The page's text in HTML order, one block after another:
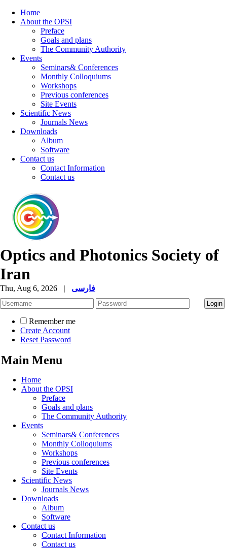
Home
About the OPSI
Preface
Goals and plans
The Community Authority
Events
Seminars& Conferences
Monthly Colloquiums
Workshops
Previous conferences
Site Events
Scientific News
Journals News
Downloads
Album
Software
Contact us
Contact Information
Contact us
Optics and Photonics Society of
Iran
Thu, Aug 6, 2026 | فارسی
Remember me
Create Account
Reset Password
Main Menu
Home
About the OPSI
Preface
Goals and plans
The Community Authority
Events
Seminars& Conferences
Monthly Colloquiums
Workshops
Previous conferences
Site Events
Scientific News
Journals News
Downloads
Album
Software
Contact us
Contact Information
Contact us